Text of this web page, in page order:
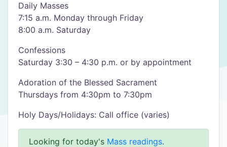
Daily Masses
7:15 a.m. Monday through Friday
8:00 a.m. Saturday
Confessions
Saturday 3:30 – 4:30 p.m. or by appointment
Adoration of the Blessed Sacrament
Thursdays from 4:30pm to 7:30pm
Holy Days/Holidays: Call office (varies)
Looking for today's Mass readings.